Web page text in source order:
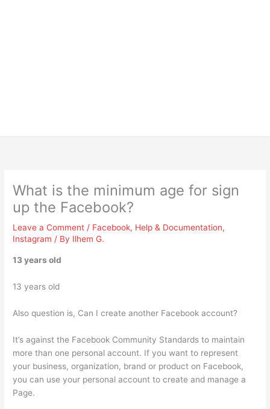
What is the minimum age for sign
up the Facebook?
Leave a Comment / Facebook, Help & Documentation,
Instagram / By Ilhem G.
13 years old
13 years old
Also question is, Can I create another Facebook account?
It’s against the Facebook Community Standards to maintain
more than one personal account. If you want to represent
your business, organization, brand or product on Facebook,
you can use your personal account to create and manage a
Page.